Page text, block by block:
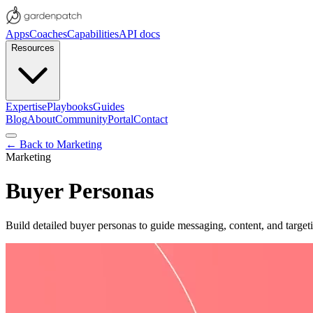
AppsCoachesCapabilitiesAPI docs
Resources
ExpertisePlaybooksGuides
BlogAboutCommunityPortalContact
← Back to Marketing
Marketing
Buyer Personas
Build detailed buyer personas to guide messaging, content, and